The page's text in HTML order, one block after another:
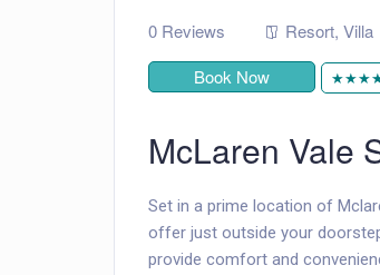
0 Reviews Resort, Villa
Book Now
McLaren Vale
Set in a prime location of
offer just outside your
provide comfort and